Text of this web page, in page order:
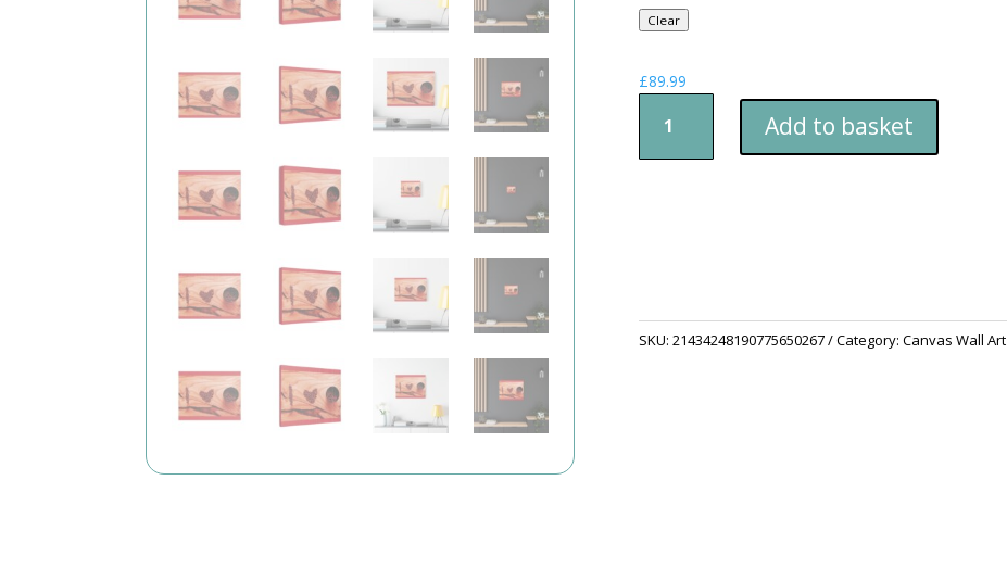
Clear
£89.99
Love
Add to basket
SKU:21434248190775650267 Category:Canvas Wall Art